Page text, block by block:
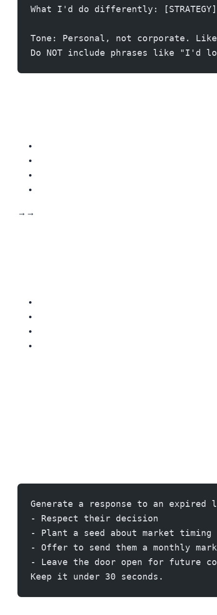
What I'd do differently: [STRATEGY]
Tone: Personal, not corporate.
Do NOT include phrases like "I'd
The AI workflow: REDX gives you the data → ChatGPT analyzes the listing → You call with a personalized script. Total prep time per lead: 2-3 minutes. That’s 20-30 personalized calls per hour versus 40-50 generic calls per hour. The math works because your conversion rate triples.
Generate a response to an
- Respect their decision
- Plant a seed about market timing
- Offer to send them a monthly
- Leave the door open for future
Keep it under 30 seconds.